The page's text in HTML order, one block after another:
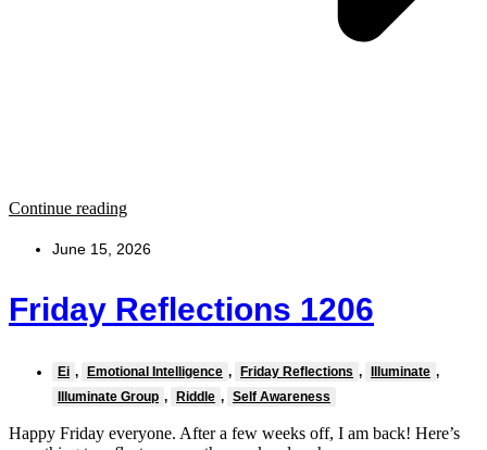
Continue reading
June 15, 2026
Friday Reflections 1206
Ei , Emotional Intelligence , Friday Reflections , Illuminate ,
Illuminate Group , Riddle , Self Awareness
Happy Friday everyone. After a few weeks off, I am back! Here’s